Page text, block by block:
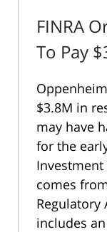
FINRA
To Pay
$3.8M in
may have
for the
Investment
comes
Regulatory
includes